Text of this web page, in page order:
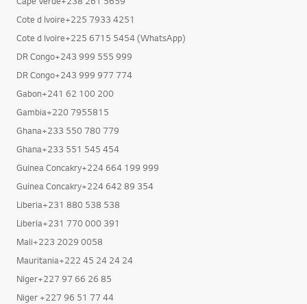
Cote d Ivoire+225 7933 4251
Cote d Ivoire+225 6715 5454 (WhatsApp)
DR Congo+243 999 555 999
DR Congo+243 999 977 774
Gabon+241 62 100 200
Gambia+220 7955815
Ghana+233 550 780 779
Ghana+233 551 545 454
Guinea Concakry+224 664 199 999
Guinea Concakry+224 642 89 354
Liberia+231 880 538 538
Liberia+231 770 000 391
Mali+223 2029 0058
Mauritania+222 45 24 24 24
Niger+227 97 66 26 85
Niger +227 96 51 77 44